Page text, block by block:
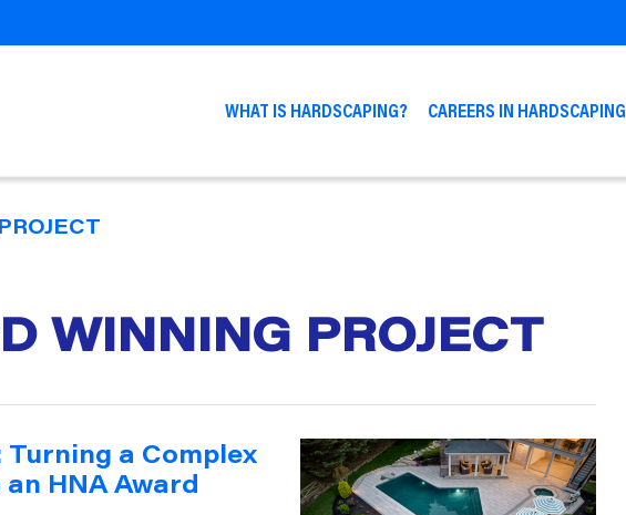
WHAT IS HARDSCAPING? CAREERS IN HARDSCAPING
WINNING PROJECT
a Complex
HNA Award